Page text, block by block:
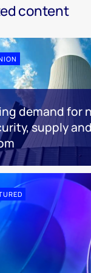
content
demand for
supply